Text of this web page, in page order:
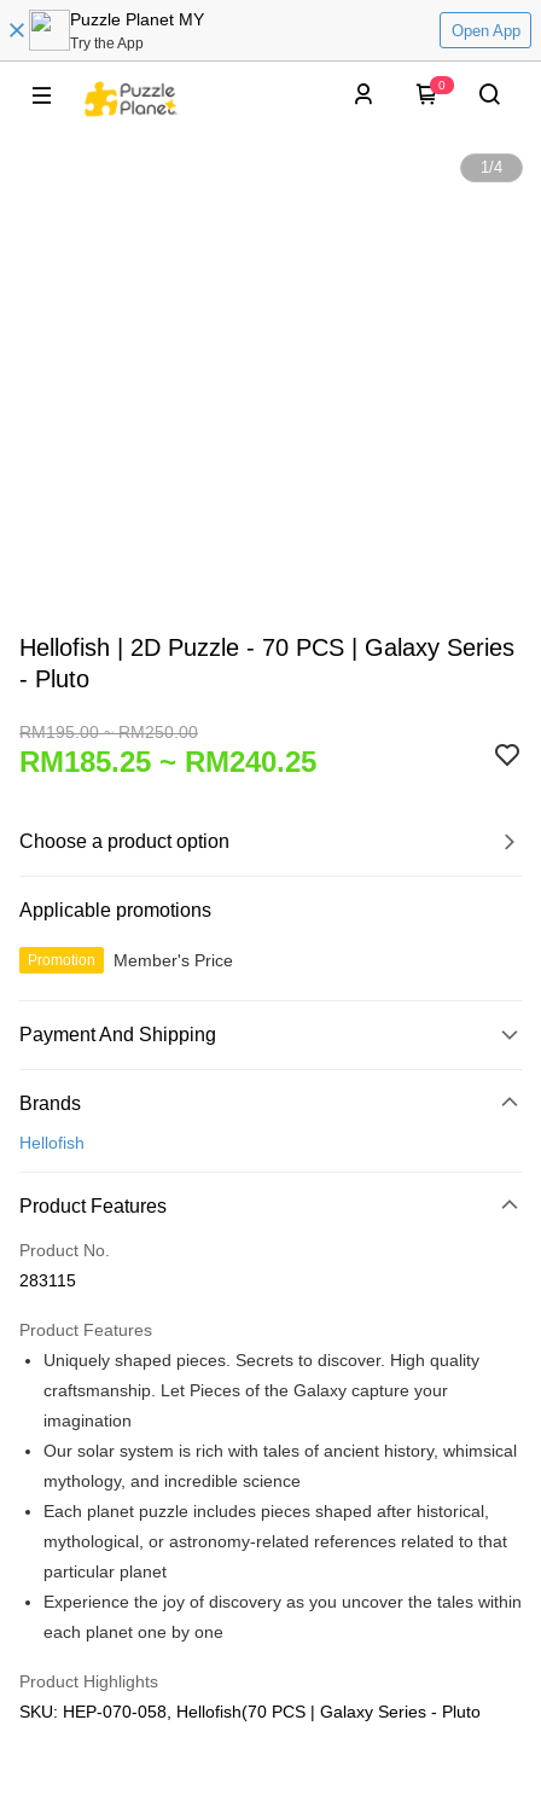
Puzzle Planet MY
Try the App
Open App
0
1/4
Hellofish | 2D Puzzle - 70 PCS | Galaxy Series
- Pluto
RM195.00 ~ RM250.00
RM185.25 ~ RM240.25
Choose a product option
Applicable promotions
Promotion Member's Price
Payment And Shipping
Credit Card
Only supports Maybank, CIMB Bank, Public Bank, RHB Bank, Hong
Boost
GrabPay
Free Shipping (Min RM100) within West Malaysia!
Free Shipping (Min RM100.00) within West Malaysia!
Pickup In-Store (3 working days, SMS notify)
Free shipping
Brands
Hellofish
Product Features
Product No.
283115
Product Features
Uniquely shaped pieces. Secrets to discover. High quality
craftsmanship. Let Pieces of the Galaxy capture your
imagination
Our solar system is rich with tales of ancient history, whimsical
mythology, and incredible science
Each planet puzzle includes pieces shaped after historical,
mythological, or astronomy-related references related to that
particular planet
Experience the joy of discovery as you uncover the tales within
each planet one by one
Product Highlights
SKU: HEP-070-058, Hellofish(70 PCS | Galaxy Series - Pluto